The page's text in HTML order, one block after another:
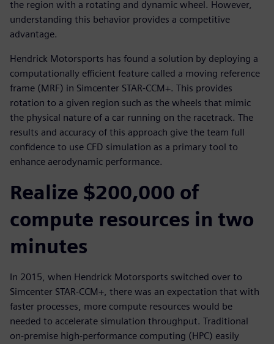
the region with a rotating and dynamic wheel. However,
understanding this behavior provides a competitive
advantage.
Hendrick Motorsports has found a solution by deploying a
computationally efficient feature called a moving reference
frame (MRF) in Simcenter STAR-CCM+. This provides
rotation to a given region such as the wheels that mimic
the physical nature of a car running on the racetrack. The
results and accuracy of this approach give the team full
confidence to use CFD simulation as a primary tool to
enhance aerodynamic performance.
Realize $200,000 of
compute resources in two
minutes
In 2015, when Hendrick Motorsports switched over to
Simcenter STAR-CCM+, there was an expectation that with
faster processes, more compute resources would be
needed to accelerate simulation throughput. Traditional
on-premise high-performance computing (HPC) easily